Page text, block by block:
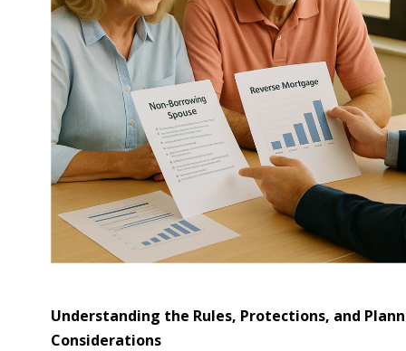
Understanding the Rules, Protections, and
Considerations